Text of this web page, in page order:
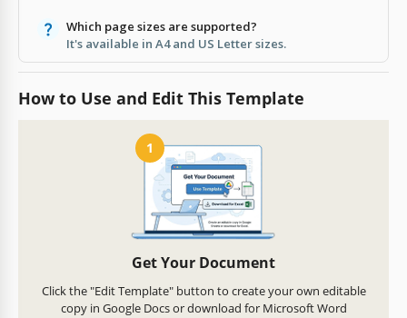
Which page sizes are supported?
It's available in A4 and US Letter sizes.
How to Use and Edit This Template
1
Get Your Document
Click the "Edit Template" button to create your own editable
copy in Google Docs or download for Microsoft Word